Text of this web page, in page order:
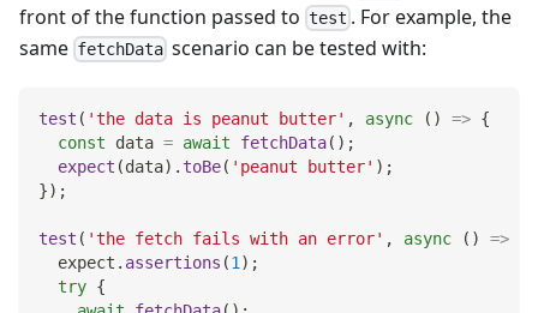
front of the function passed to test . For example, the
same fetchData scenario can be tested with:
test ( 'the data is peanut butter' , async ( ) => {
const data = await fetchData( ) ;
expect (data) . toBe( 'peanut butter' ) ;
}) ;
test ( 'the fetch fails with an error' , async ( ) =>
  expect
. assertions (1 ) ;
try {